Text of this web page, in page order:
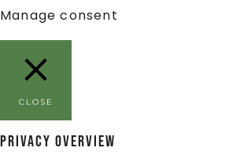
Manage consent
CLOSE
Privacy Overview